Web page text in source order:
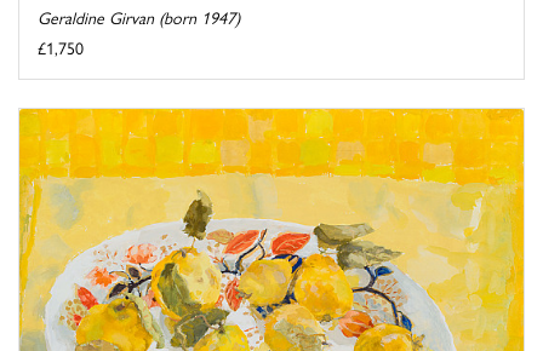
Geraldine Girvan (born 1947)
£1,750